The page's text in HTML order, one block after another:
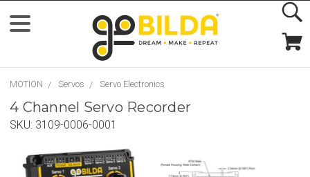
MOTION Servos Servo Electronics
4 Channel Servo Recorder
SKU: 3109-0006-0001